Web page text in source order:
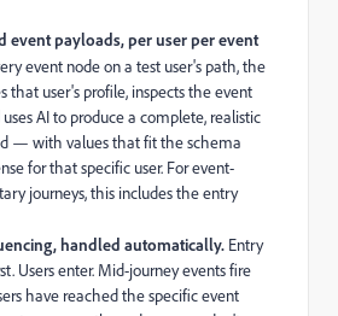
event payloads, per user per event
event node on a test user's path, the
that user's profile, inspects the event
AI to produce a complete, realistic
— with values that fit the schema
for that specific user. For event-
journeys, this includes the entry
handled automatically. Entry
Users enter. Mid-journey events fire
have reached the specific event